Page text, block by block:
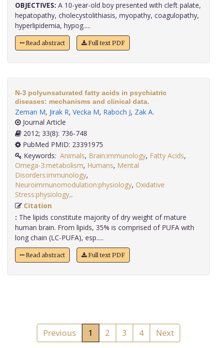
OBJECTIVES: A 10-year-old boy presented with cleft palate,
hepatopathy, cholecystolithiasis, myopathy, coagulopathy,
hyperlipidemia, hypog.....
Read abstract Full text PDF
N-3 polyunsaturated fatty acids in psychiatric
diseases: mechanisms and clinical data.
Zeman M, Jirak R, Vecka M, Raboch J, Zak A.
Journal Article
2012; 33(8): 736-748
PubMed PMID: 23391975
Keywords: Animals, Brain:immunology, Fatty Acids,
Omega-3:metabolism, Humans, Mental
Disorders:immunology,
Neuroimmunomodulation:physiology, Oxidative
Stress:physiology,
Citation
: The lipids constitute majority of dry weight of mature
human brain. From lipids, 35% is comprised of PUFA with
long chain (LC-PUFA), esp.....
Read abstract Full text PDF
Previous 1 2 3 4 Next